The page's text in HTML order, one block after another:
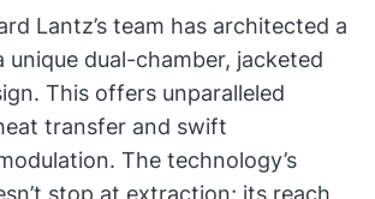
Lantz’s team has architected a
unique dual-chamber, jacketed
This offers unparalleled
transfer and swift
The technology’s
stop at extraction; its reach